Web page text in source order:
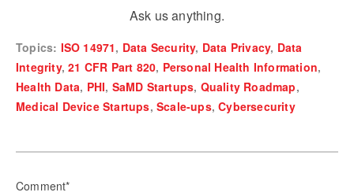
Ask us anything.
Topics: ISO 14971, Data Security, Data Privacy, Data
Integrity,21 CFR Part 820, Personal Health Information,
Health Data, PHI, SaMD Startups, Quality Roadmap,
Medical Device Startups,Scale-ups,Cybersecurity
Comment*